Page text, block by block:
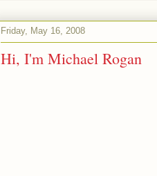
Friday, May 16, 2008
Hi, I'm Michael Rogan